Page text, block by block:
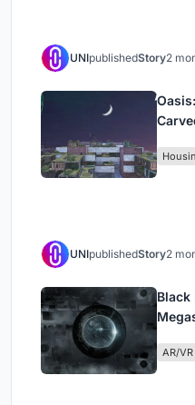
UNIpublishedStory2
UNIpublishedStory2
Black
AR/VR